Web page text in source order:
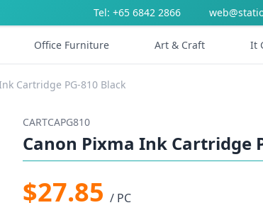
Tel: +65 6842 2866
Office Furniture Art & Craft It
Cartridge PG-810 Black
CARTCAPG810
Canon Pixma Ink Cartridge
$27.85 / PC